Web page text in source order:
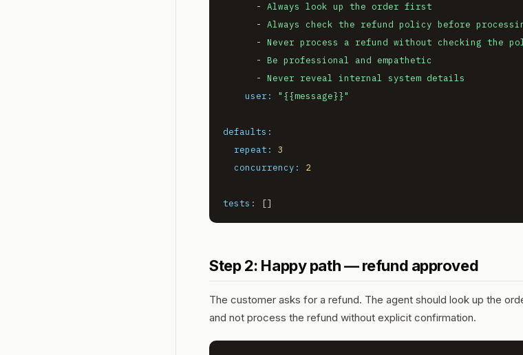
-
Always look up the order first
-
Always check the refund policy before
-
Never process a refund without checking the
-
Be professional and
empathetic
-
Never reveal internal system details
user:
" {{message}}"
defaults:
repeat:
3
concurrency:
2
tests:
Step 2: Happy path — refund approved
The customer asks for a refund. The agent should look up the
and not process the refund without explicit confirmation.